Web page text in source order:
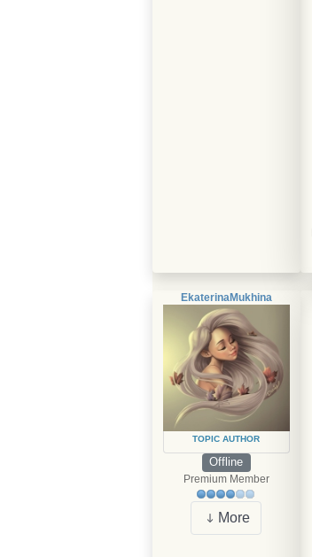
EkaterinaMukhina
TOPIC AUTHOR
Offline
Premium Member
More